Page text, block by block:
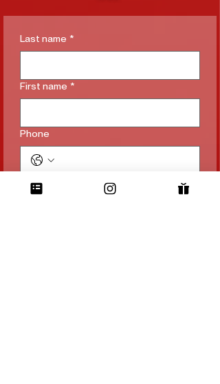
Last name *
First name *
Phone
Email